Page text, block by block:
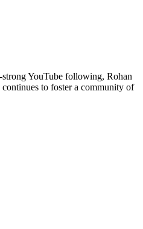
YouTube following, Rohan
to foster a community of